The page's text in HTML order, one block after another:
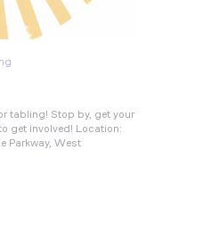
tabling! Stop by, get your
get involved! Location:
Parkway, West